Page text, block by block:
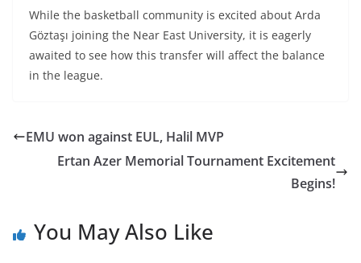
While the basketball community is excited about Arda
Göztaşı joining the Near East University, it is eagerly
awaited to see how this transfer will affect the balance
in the league.
EMU won against EUL, Halil MVP
Ertan Azer Memorial Tournament Excitement
Begins!
You May Also Like